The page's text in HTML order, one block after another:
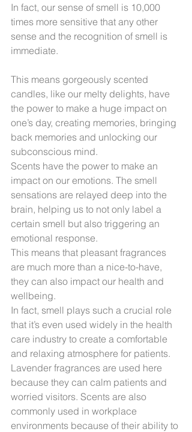
In fact, our sense of smell is 10,000
times more sensitive that any other
sense and the recognition of smell is
immediate.
This means gorgeously scented
candles, like our melty delights, have
the power to make a huge impact on
one’s day, creating memories, bringing
back memories and unlocking our
subconscious mind.
Scents have the power to make an
impact on our emotions. The smell
sensations are relayed deep into the
brain, helping us to not only label a
certain smell but also triggering an
emotional response.
This means that pleasant fragrances
are much more than a nice-to-have,
they can also impact our health and
wellbeing.
In fact, smell plays such a crucial role
that it’s even used widely in the health
care industry to create a comfortable
and relaxing atmosphere for patients.
Lavender fragrances are used here
because they can calm patients and
worried visitors. Scents are also
commonly used in workplace
environments because of their ability to